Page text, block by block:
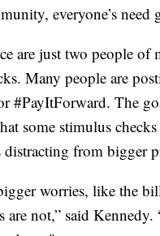
everyone’s need
are just two people
Many people are
#PayItForward. The
some stimulus
from bigger
worries, like the
are not,” said